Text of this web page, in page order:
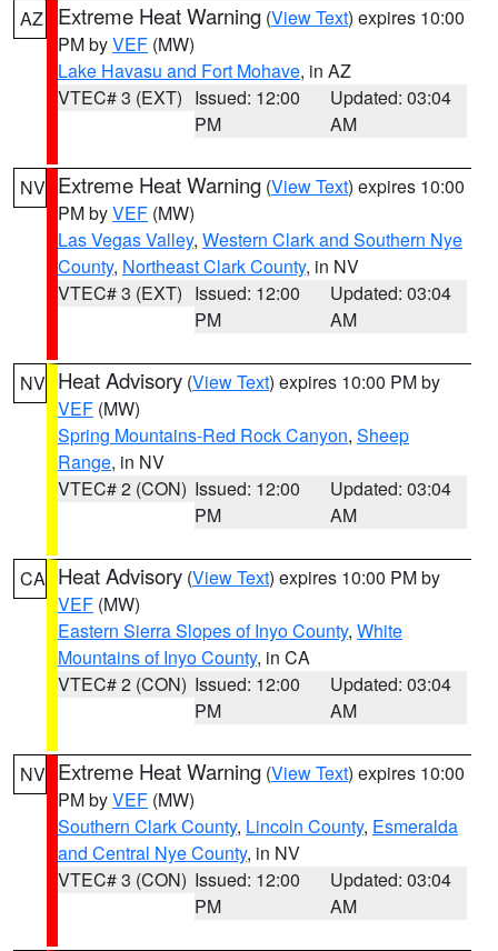
AZ Extreme Heat Warning (View Text) expires 10:00
PM byVEF (MW)
Lake Havasu and Fort Mohave, in AZ
VTEC# 3 (EXT) Issued: 12:00
PM
Updated: 03:04
AM
NV Extreme Heat Warning (View Text) expires 10:00
PM byVEF (MW)
Las Vegas Valley, Western Clark and Southern Nye
County, Northeast Clark County, in NV
VTEC# 3 (EXT) Issued: 12:00
PM
Updated: 03:04
AM
NV Heat Advisory (View Text) expires 10:00 PM by
VEF (MW)
Spring Mountains-Red Rock Canyon, Sheep
Range, in NV
VTEC# 2 (CON) Issued: 12:00
PM
Updated: 03:04
AM
CA Heat Advisory (View Text) expires 10:00 PM by
VEF (MW)
Eastern Sierra Slopes of Inyo County, White
Mountains of Inyo County, in CA
VTEC# 2 (CON) Issued: 12:00
PM
Updated: 03:04
AM
NV Extreme Heat Warning (View Text) expires 10:00
PM byVEF (MW)
Southern Clark County, Lincoln County, Esmeralda
and Central Nye County, in NV
VTEC# 3 (CON) Issued: 12:00
PM
Updated: 03:04
AM